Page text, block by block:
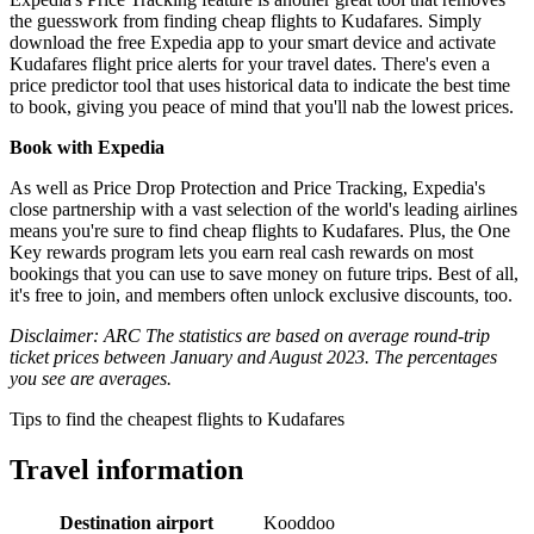
the guesswork from finding cheap flights to Kudafares. Simply
download the free Expedia app to your smart device and activate
Kudafares flight price alerts for your travel dates. There's even a
price predictor tool that uses historical data to indicate the best time
to book, giving you peace of mind that you'll nab the lowest prices.
Book with Expedia
As well as Price Drop Protection and Price Tracking, Expedia's
close partnership with a vast selection of the world's leading airlines
means you're sure to find cheap flights to Kudafares. Plus, the One
Key rewards program lets you earn real cash rewards on most
bookings that you can use to save money on future trips. Best of all,
it's free to join, and members often unlock exclusive discounts, too.
Disclaimer: ARC The statistics are based on average round-trip
ticket prices between January and August 2023. The percentages
you see are averages.
Tips to find the cheapest flights to Kudafares
Travel information
Destination airport Kooddoo